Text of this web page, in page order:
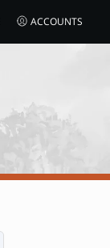
ACCOUNTS